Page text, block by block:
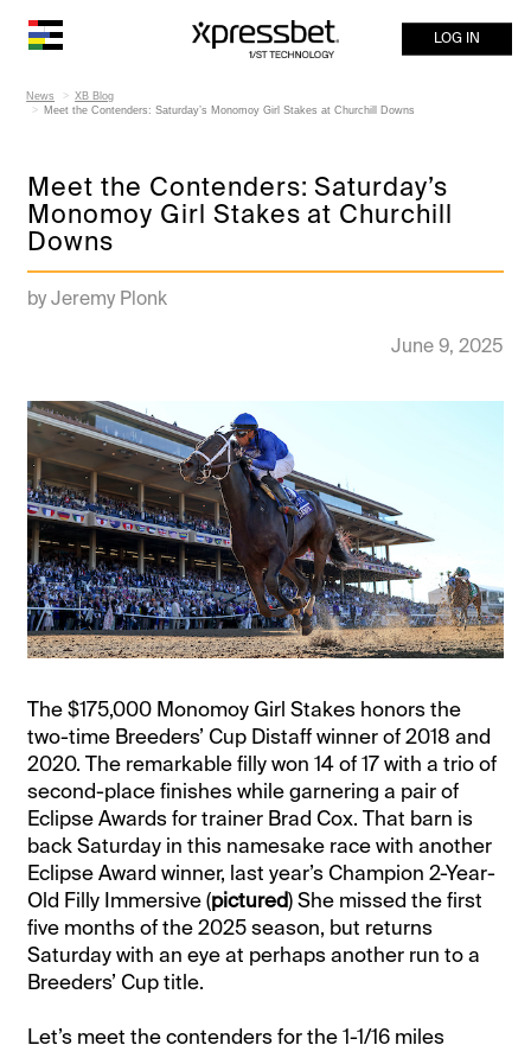
LOG IN
News
XB Blog
Meet the Contenders: Saturday’s Monomoy Girl Stakes at Churchill Downs
Meet the Contenders: Saturday’s
Monomoy Girl Stakes at Churchill
Downs
by Jeremy Plonk
June 9, 2025
The $175,000 Monomoy Girl Stakes honors the
two-time Breeders’ Cup Distaff winner of 2018 and
2020. The remarkable filly won 14 of 17 with a trio of
second-place finishes while garnering a pair of
Eclipse Awards for trainer Brad Cox. That barn is
back Saturday in this namesake race with another
Eclipse Award winner, last year’s Champion 2-Year-
Old Filly Immersive (pictured) She missed the first
five months of the 2025 season, but returns
Saturday with an eye at perhaps another run to a
Breeders’ Cup title.
Let’s meet the contenders for the 1-1/16 miles